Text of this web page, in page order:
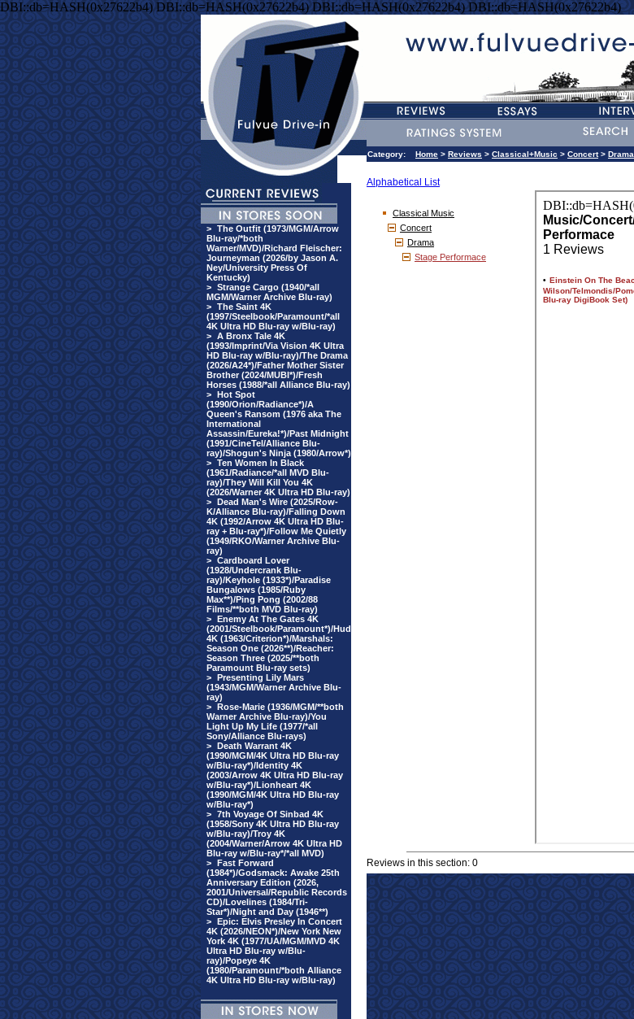
DBI::db=HASH(0x27622b4) DBI::db=HASH(0x27622b4) DBI::db=HASH(0x27622b4) DBI::db=HASH(0x27622b4)
> The Outfit (1973/MGM/Arrow
Blu-ray/*both
Warner/MVD)/Richard Fleischer:
Journeyman (2026/by Jason A.
Ney/University Press Of
Kentucky)
> Strange Cargo (1940/*all
MGM/Warner Archive Blu-ray)
> The Saint 4K
(1997/Steelbook/Paramount/*all
4K Ultra HD Blu-ray w/Blu-ray)
> A Bronx Tale 4K
(1993/Imprint/Via Vision 4K Ultra
HD Blu-ray w/Blu-ray)/The Drama
(2026/A24*)/Father Mother Sister
Brother (2024/MUBI*)/Fresh
Horses (1988/*all Alliance Blu-ray)
> Hot Spot
(1990/Orion/Radiance*)/A
Queen's Ransom (1976 aka The
International
Assassin/Eureka!*)/Past Midnight
(1991/CineTel/Alliance Blu-
ray)/Shogun's Ninja (1980/Arrow*)
> Ten Women In Black
(1961/Radiance/*all MVD Blu-
ray)/They Will Kill You 4K
(2026/Warner 4K Ultra HD Blu-ray)
> Dead Man's Wire (2025/Row-
K/Alliance Blu-ray)/Falling Down
4K (1992/Arrow 4K Ultra HD Blu-
ray + Blu-ray*)/Follow Me Quietly
(1949/RKO/Warner Archive Blu-
ray)
> Cardboard Lover
(1928/Undercrank Blu-
ray)/Keyhole (1933*)/Paradise
Bungalows (1985/Ruby
Max**)/Ping Pong (2002/88
Films/**both MVD Blu-ray)
> Enemy At The Gates 4K
(2001/Steelbook/Paramount*)/Hud
4K (1963/Criterion*)/Marshals:
Season One (2026**)/Reacher:
Season Three (2025/**both
Paramount Blu-ray sets)
> Presenting Lily Mars
(1943/MGM/Warner Archive Blu-
ray)
> Rose-Marie (1936/MGM/**both
Warner Archive Blu-ray)/You
Light Up My Life (1977/*all
Sony/Alliance Blu-rays)
> Death Warrant 4K
(1990/MGM/4K Ultra HD Blu-ray
w/Blu-ray*)/Identity 4K
(2003/Arrow 4K Ultra HD Blu-ray
w/Blu-ray*)/Lionheart 4K
(1990/MGM/4K Ultra HD Blu-ray
w/Blu-ray*)
> 7th Voyage Of Sinbad 4K
(1958/Sony 4K Ultra HD Blu-ray
w/Blu-ray)/Troy 4K
(2004/Warner/Arrow 4K Ultra HD
Blu-ray w/Blu-ray*/*all MVD)
> Fast Forward
(1984*)/Godsmack: Awake 25th
Anniversary Edition (2026,
2001/Universal/Republic Records
CD)/Lovelines (1984/Tri-
Star*)/Night and Day (1946**)
> Epic: Elvis Presley In Concert
4K (2026/NEON*)/New York New
York 4K (1977/UA/MGM/MVD 4K
Ultra HD Blu-ray w/Blu-
ray)/Popeye 4K
(1980/Paramount/*both Alliance
4K Ultra HD Blu-ray w/Blu-ray)
Category: Home > Reviews > Classical+Music > Concert> Drama
Alphabetical List
Classical Music
Concert
Drama
Stage Performace
Reviews in this section: 0